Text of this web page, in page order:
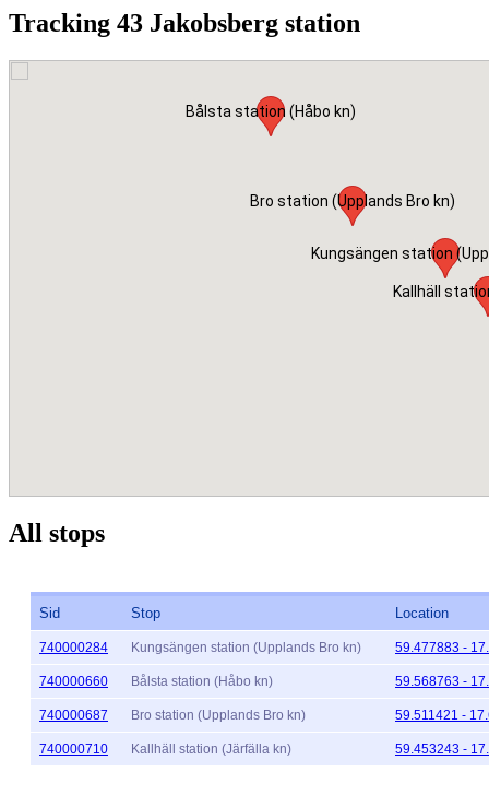
Tracking 43 Jakobsberg station
Kungsängen station
Bålsta station (Håbo kn)
Bro station (Upplands Bro kn)
Kallhäll
All stops
Sid Stop Location
740000284 Kungsängen station (Upplands Bro kn) 59.477883 -
740000660 Bålsta station (Håbo kn) 59.568763 -
740000687 Bro station (Upplands Bro kn) 59.511421 -
740000710 Kallhäll station (Järfälla kn) 59.453243 -